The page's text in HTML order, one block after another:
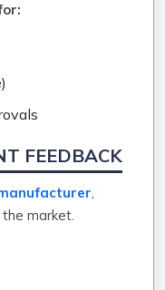
FEEDBACK
,
market.